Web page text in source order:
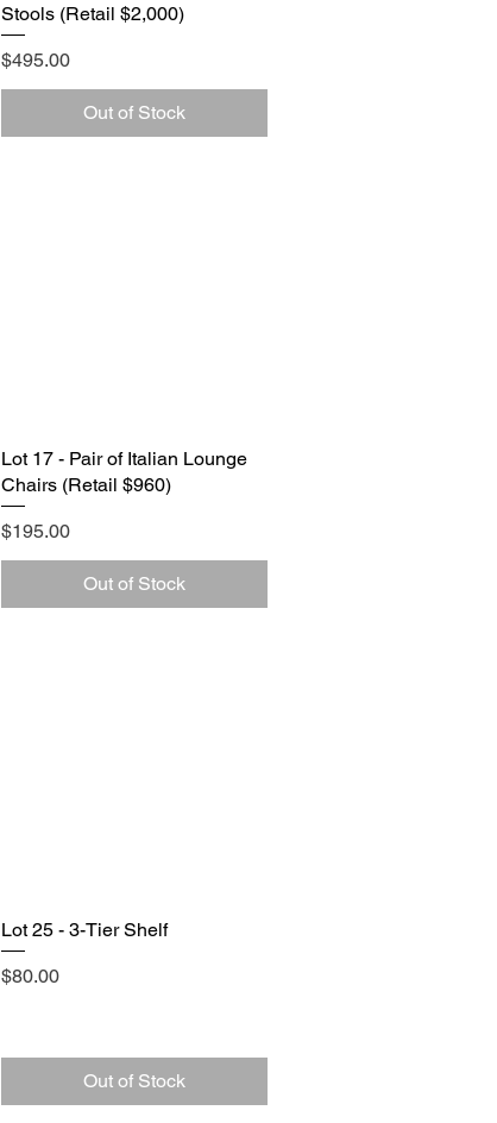
Stools (Retail $2,000)
Price
$495.00
Out of Stock
Quick View
Lot 17 - Pair of Italian Lounge
Chairs (Retail $960)
Price
$195.00
Out of Stock
Quick View
Lot 25 - 3-Tier Shelf
Price
$80.00
Out of Stock